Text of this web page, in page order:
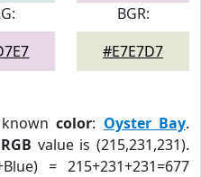
BGR:
#E7E7D7
color: Oyster Bay.
RGB value is (215,231,231).
= 215+231+231=677